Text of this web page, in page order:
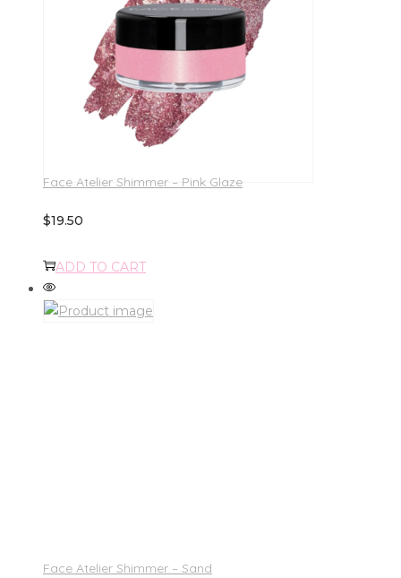
Face Atelier Shimmer – Pink Glaze
$19.50
ADD TO CART
Face Atelier Shimmer – Sand